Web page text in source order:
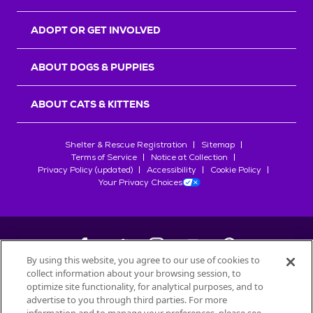
ADOPT OR GET INVOLVED
ABOUT DOGS & PUPPIES
ABOUT CATS & KITTENS
Shelter & Rescue Registration
Sitemap
Terms of Service
Notice at Collection
Privacy Policy (updated)
Accessibility
Cookie Policy
Your Privacy Choices
©2026Petfinder.com
All trademarks are owned bySociété des Produits Nestlé
By using this website, you agree to our use of cookies to
collect information about your browsing session, to
optimize site functionality, for analytical purposes, and to
advertise to you through third parties. For more